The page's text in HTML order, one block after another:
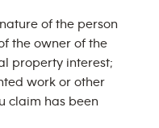
of the person
the owner of the
property interest;
work or other
claim has been